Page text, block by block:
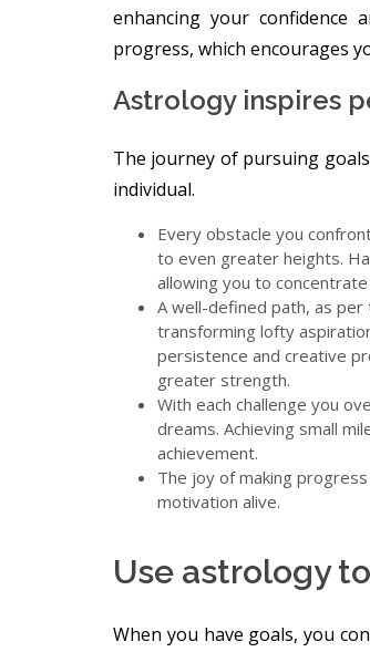
enhancing your confidence
progress, which encourages
Astrology inspires
The journey of pursuing
individual.
Every obstacle you
to even greater heights.
allowing you to
A well-defined path, as
transforming lofty
persistence and creative
greater strength.
With each challenge you
dreams. Achieving small
achievement.
The joy of making
motivation alive.
Use astrology
When you have goals, you